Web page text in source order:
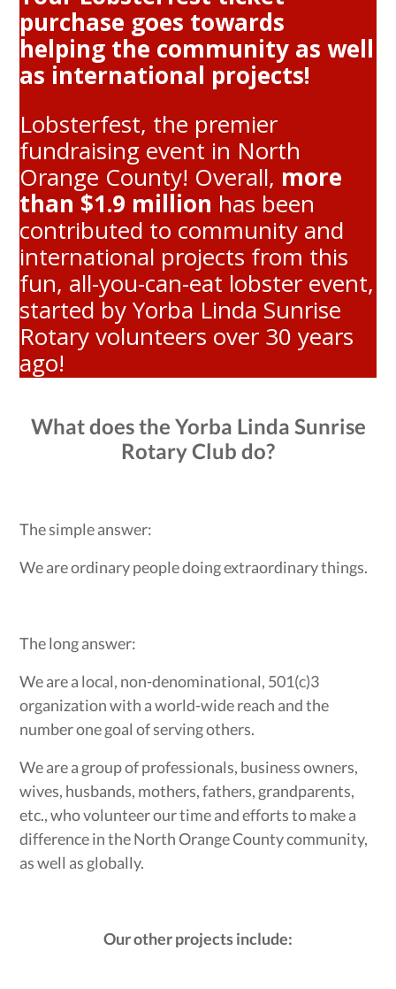
purchase goes towards
helping the community as well
as international projects!
Lobsterfest, the premier
fundraising event in North
Orange County! Overall, more
than $1.9 million has been
contributed to community and
international projects from this
fun, all-you-can-eat lobster event,
started by Yorba Linda Sunrise
Rotary volunteers over 30 years
ago!
What does the Yorba Linda Sunrise
Rotary Club do?
The simple answer:
We are ordinary people doing extraordinary things.
The long answer:
We are a local, non-denominational, 501(c)3
organization with a world-wide reach and the
number one goal of serving others.
We are a group of professionals, business owners,
wives, husbands, mothers, fathers, grandparents,
etc., who volunteer our time and efforts to make a
difference in the North Orange County community,
as well as globally.
Our other projects include: